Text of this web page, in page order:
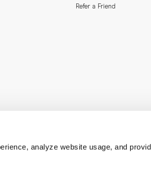
analyze website usage, and
Refer a Friend